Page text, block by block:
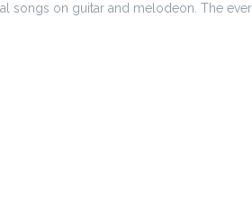
songs on guitar and melodeon. The